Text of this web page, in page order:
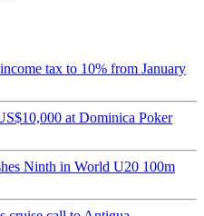
tax to 10% from January
at Dominica Poker
Ninth in World U20 100m